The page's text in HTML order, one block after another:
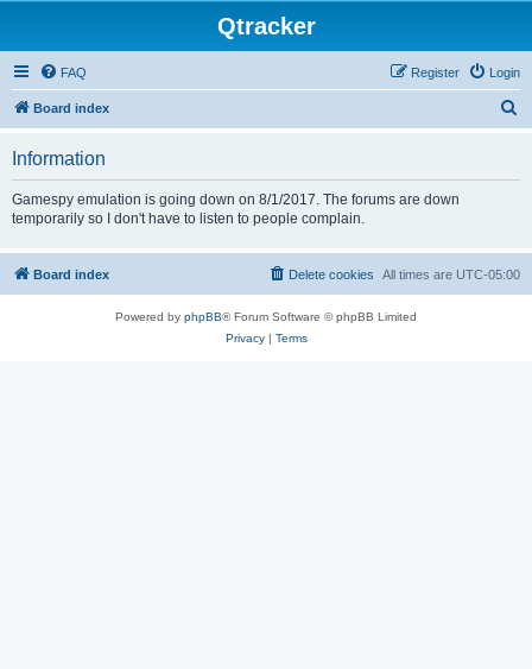
Qtracker
FAQ Login
Register
Board index
Information
Gamespy emulation is going down on 8/1/2017. The forums are down
temporarily so I don't have to listen to people complain.
Board index All times are UTC-05:00
Delete cookies
Powered by phpBB® Forum Software © phpBB Limited
Privacy| Terms